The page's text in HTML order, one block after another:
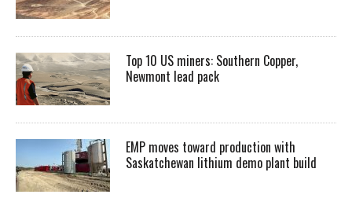
Top 10 US miners: Southern Copper,
Newmont lead pack
EMP moves toward production with
Saskatchewan lithium demo plant build